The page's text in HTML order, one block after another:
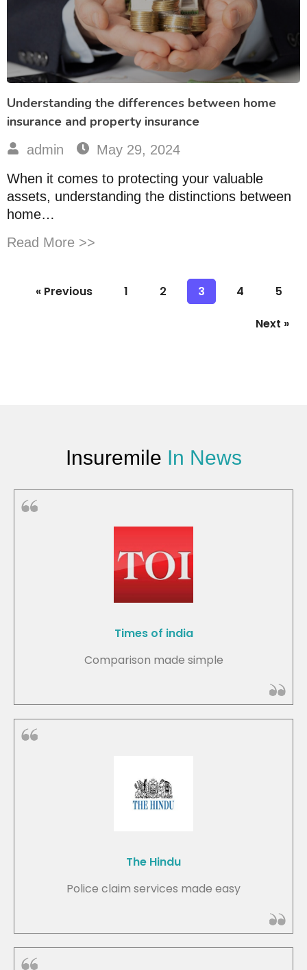
Understanding the differences between home
insurance and property insurance
admin
May 29, 2024
When it comes to protecting your valuable
assets, understanding the distinctions between
home…
Read More >>
« Previous 1 2 3 4 5
Next »
Insuremile In News
Times of india
Comparison made simple
The Hindu
Police claim services made easy